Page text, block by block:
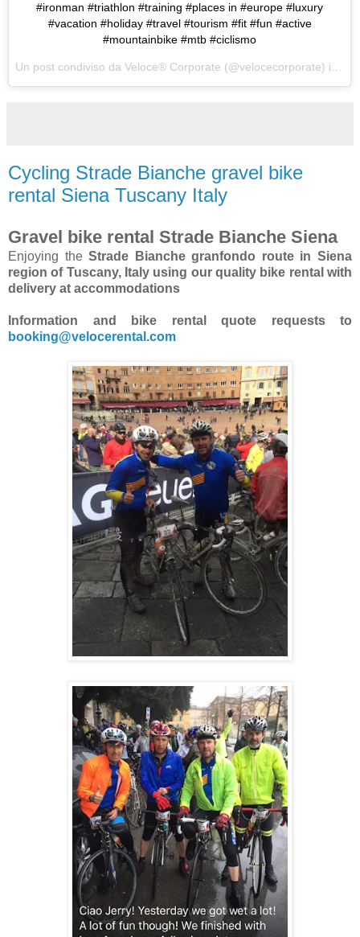
#ironman #triathlon #training #places in #europe #luxury
#vacation #holiday #travel #tourism #fit #fun #active
#mountainbike #mtb #ciclismo
Un post condiviso da Veloce® Corporate (@velocecorporate) in data:
Cycling Strade Bianche gravel bike
rental Siena Tuscany Italy
Gravel bike rental Strade Bianche Siena
Enjoying theStrade Bianche granfondo route in Siena
region of Tuscany, Italy using our quality bike rental with
delivery at accommodations
Information and bike rental quote requests to
booking@velocerental.com